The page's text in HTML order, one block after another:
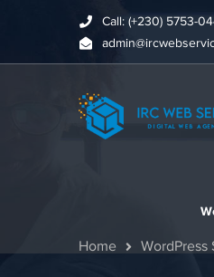
Call: (+230) 5753-
Home WordPress